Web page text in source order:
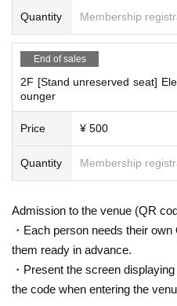
Quantity Membership
End of sales
2F [Stand unreserved seat]
ounger
Price ¥ 500
Quantity Membership
Admission to the venue (QR
・Each person needs their
them ready in advance.
・Present the screen
the code when entering the